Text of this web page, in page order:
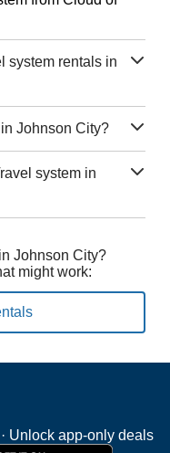
system rentals in
Johnson City?
system in
Johnson City?
might work:
Unlock app-only deals